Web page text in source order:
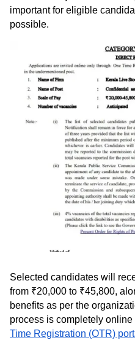
important for eligible
possible.
Selected candidates will
from ₹20,000 to ₹45,800,
benefits as per the
process is completely online
Time Registration (OTR)